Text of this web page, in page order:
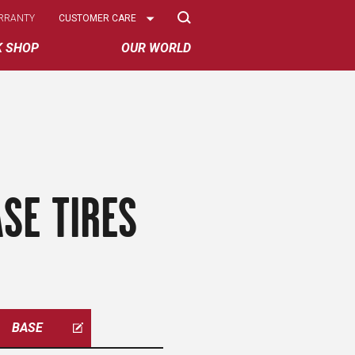
SHOP OUR WORLD
Select
CUSTOMER CARE
TIRES
BASE